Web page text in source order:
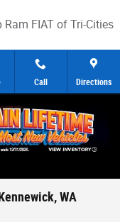
FIAT of Tri-Cities
Call Directions
WA